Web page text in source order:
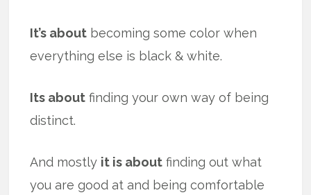
It’s about becoming some color when
everything else is black & white.
Its about finding your own way of being
distinct.
And mostly it is about finding out what
you are good at and being comfortable